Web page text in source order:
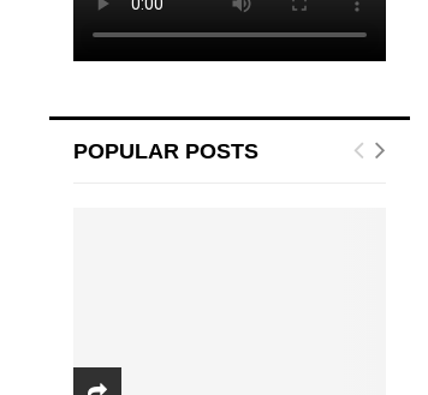
POPULAR POSTS